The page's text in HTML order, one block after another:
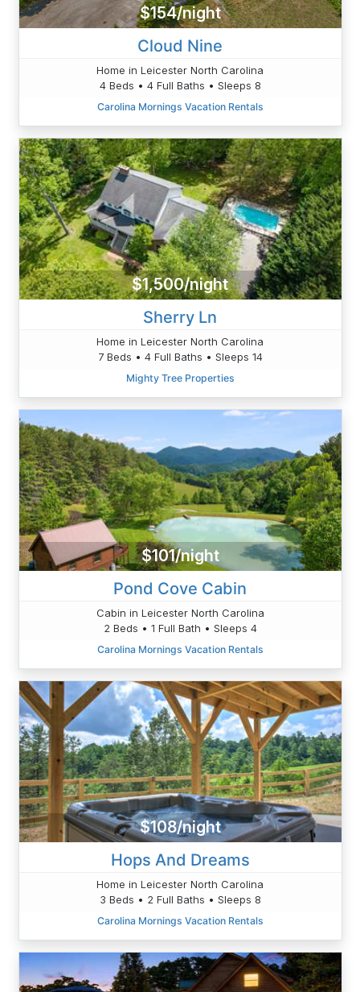
$154/night
Cloud Nine
Home in Leicester North Carolina
4 Beds • 4 Full Baths • Sleeps 8
Carolina Mornings Vacation Rentals
$1,500/night
Sherry Ln
Home in Leicester North Carolina
7 Beds • 4 Full Baths • Sleeps 14
Mighty Tree Properties
$101/night
Pond Cove Cabin
Cabin in Leicester North Carolina
2 Beds • 1 Full Bath • Sleeps 4
Carolina Mornings Vacation Rentals
$108/night
Hops And Dreams
Home in Leicester North Carolina
3 Beds • 2 Full Baths • Sleeps 8
Carolina Mornings Vacation Rentals